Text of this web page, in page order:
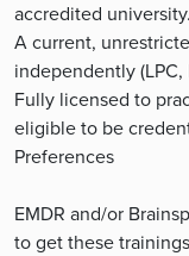
accredited university.
A current,
independently (LPC,
Fully licensed to
eligible to be
Preferences
EMDR and/or
to get these